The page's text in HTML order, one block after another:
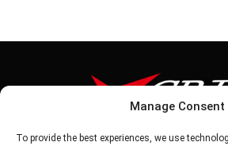
Manage Consent
To provide the best experiences, we use
Tel: 886-6-5939441